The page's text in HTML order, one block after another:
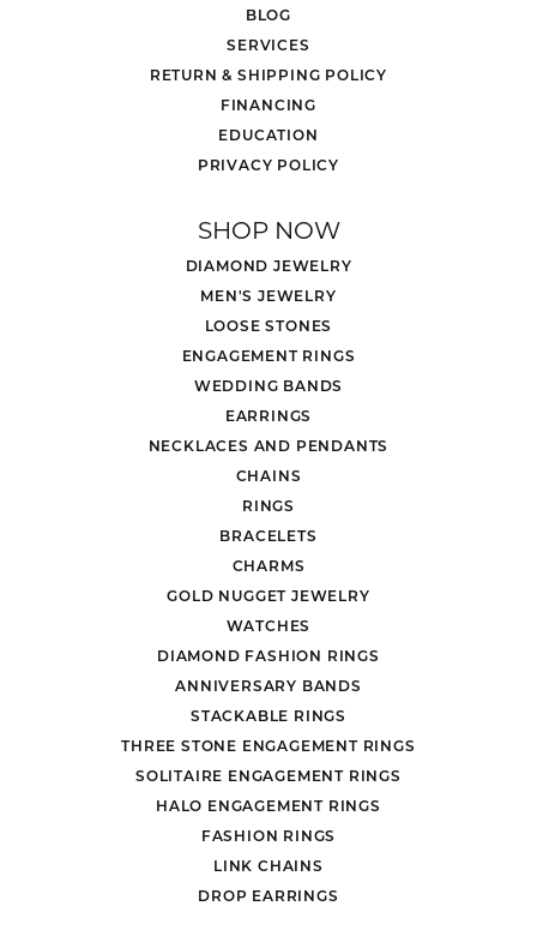
BLOG
SERVICES
RETURN & SHIPPING POLICY
FINANCING
EDUCATION
PRIVACY POLICY
SHOP NOW
DIAMOND JEWELRY
MEN'S JEWELRY
LOOSE STONES
ENGAGEMENT RINGS
WEDDING BANDS
EARRINGS
NECKLACES AND PENDANTS
CHAINS
RINGS
BRACELETS
CHARMS
GOLD NUGGET JEWELRY
WATCHES
DIAMOND FASHION RINGS
ANNIVERSARY BANDS
STACKABLE RINGS
THREE STONE ENGAGEMENT RINGS
SOLITAIRE ENGAGEMENT RINGS
HALO ENGAGEMENT RINGS
FASHION RINGS
LINK CHAINS
DROP EARRINGS